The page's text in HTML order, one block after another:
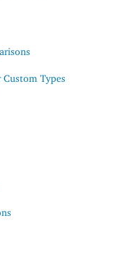
Types